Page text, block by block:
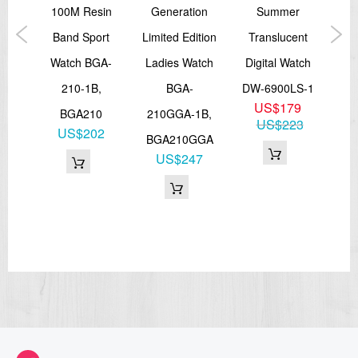
Size of case: 55 × 51.9 × 18.3 mm
LED:Amber
=== These product photos are taken by our photographer ===
===1 Year Seller's Warranty===
100M Resin
Band Sport
Watch BGA-
210-1B,
BGA210
US$202
Generation
Limited Edition
Ladies Watch
BGA-
210GGA-1B,
BGA210GGA
US$247
Summer
Translucent
Digital Watch
DW-6900LS-1
US$179
US$223